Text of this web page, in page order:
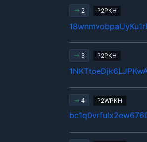
2 P2PKH
3 P2PKH
4 P2WPKH